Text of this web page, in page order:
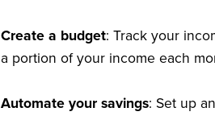
Create a budget: Track your
a portion of your income each
Automate your savings: Set up